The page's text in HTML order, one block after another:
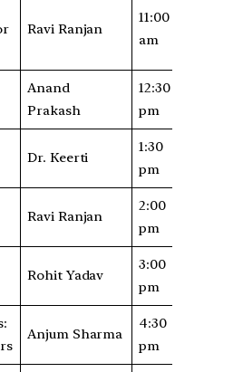
Ravi Ranjan
11:00
am
Anand
Prakash
12:30
pm
Dr. Keerti
1:30
pm
Ravi Ranjan
2:00
pm
Rohit Yadav
3:00
pm
Anjum Sharma
4:30
pm